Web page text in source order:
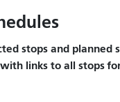
stops and planned
links to all stops